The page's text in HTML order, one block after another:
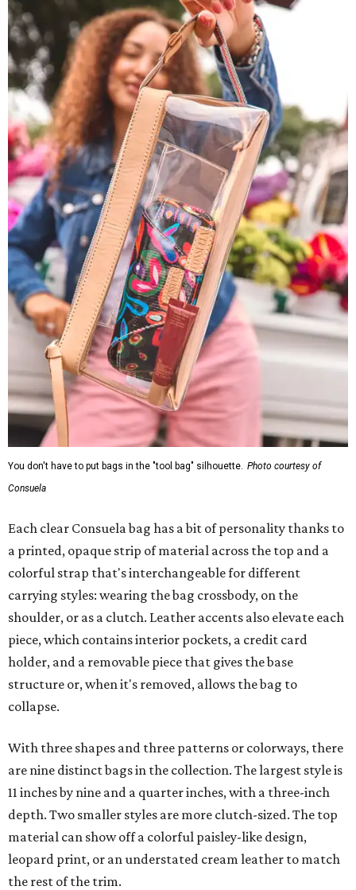
You don't have to put bags in the "tool bag" silhouette. Photo courtesy of
Consuela
Each clear Consuela bag has a bit of personality thanks to
a printed, opaque strip of material across the top and a
colorful strap that's interchangeable for different
carrying styles: wearing the bag crossbody, on the
shoulder, or as a clutch. Leather accents also elevate each
piece, which contains interior pockets, a credit card
holder, and a removable piece that gives the base
structure or, when it's removed, allows the bag to
collapse.
With three shapes and three patterns or colorways, there
are nine distinct bags in the collection. The largest style is
11 inches by nine and a quarter inches, with a three-inch
depth. Two smaller styles are more clutch-sized. The top
material can show off a colorful paisley-like design,
leopard print, or an understated cream leather to match
the rest of the trim.